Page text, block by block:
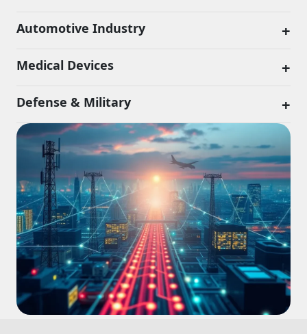
Automotive Industry +
Medical Devices +
Defense & Military +